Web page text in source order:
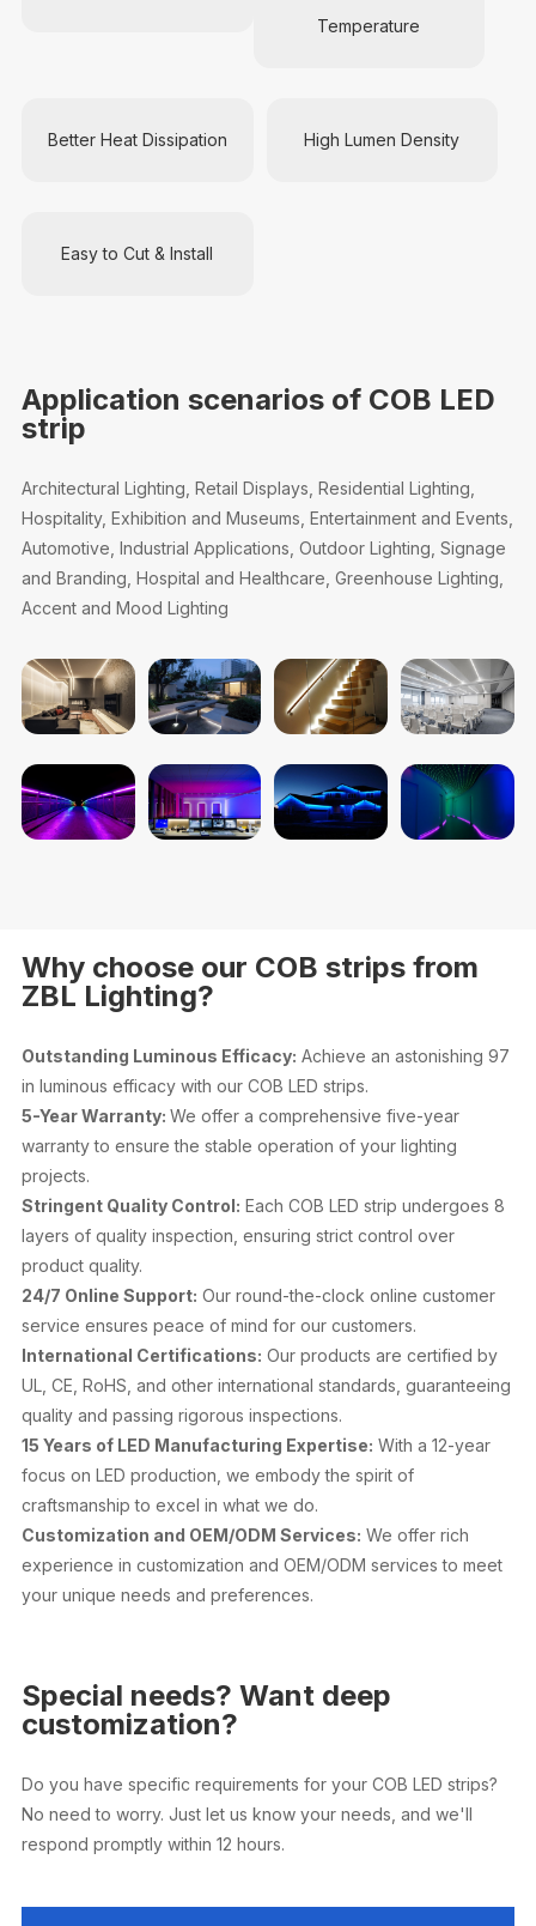
Temperature
Better Heat Dissipation High Lumen Density
Easy to Cut & Install
Application scenarios of COB LED
strip
Architectural Lighting, Retail Displays, Residential Lighting,
Hospitality, Exhibition and Museums, Entertainment and Events,
Automotive, Industrial Applications, Outdoor Lighting, Signage
and Branding, Hospital and Healthcare, Greenhouse Lighting,
Accent and Mood Lighting
Why choose our COB strips from
ZBL Lighting?
Outstanding Luminous Efficacy: Achieve an astonishing 97
in luminous efficacy with our COB LED strips.
5-Year Warranty: We offer a comprehensive five-year
warranty to ensure the stable operation of your lighting
projects.
Stringent Quality Control: Each COB LED strip undergoes 8
layers of quality inspection, ensuring strict control over
product quality.
24/7 Online Support: Our round-the-clock online customer
service ensures peace of mind for our customers.
International Certifications: Our products are certified by
UL, CE, RoHS, and other international standards, guaranteeing
quality and passing rigorous inspections.
15 Years of LED Manufacturing Expertise: With a 12-year
focus on LED production, we embody the spirit of
craftsmanship to excel in what we do.
Customization and OEM/ODM Services: We offer rich
experience in customization and OEM/ODM services to meet
your unique needs and preferences.
Special needs? Want deep
customization?
Do you have specific requirements for your COB LED strips?
No need to worry. Just let us know your needs, and we'll
respond promptly within 12 hours.